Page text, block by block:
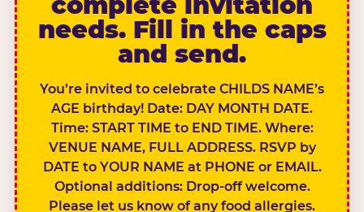
needs. Fill in the caps
and send.
You’re invited to celebrate CHILDS NAME’s
AGE birthday! Date: DAY MONTH DATE.
Time: START TIME to END TIME. Where:
VENUE NAME, FULL ADDRESS. RSVP by
DATE to YOUR NAME at PHONE or EMAIL.
Optional additions: Drop-off welcome.
Please let us know of any food allergies.